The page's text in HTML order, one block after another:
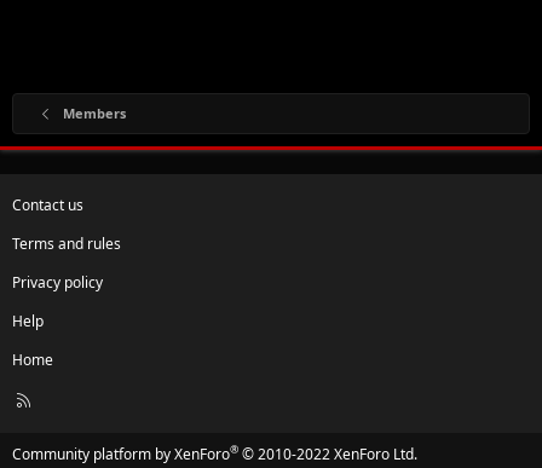
Members
Contact us
Terms and rules
Privacy policy
Help
Home
R
Community platform by XenForo® © 2010-2022 XenForo Ltd.